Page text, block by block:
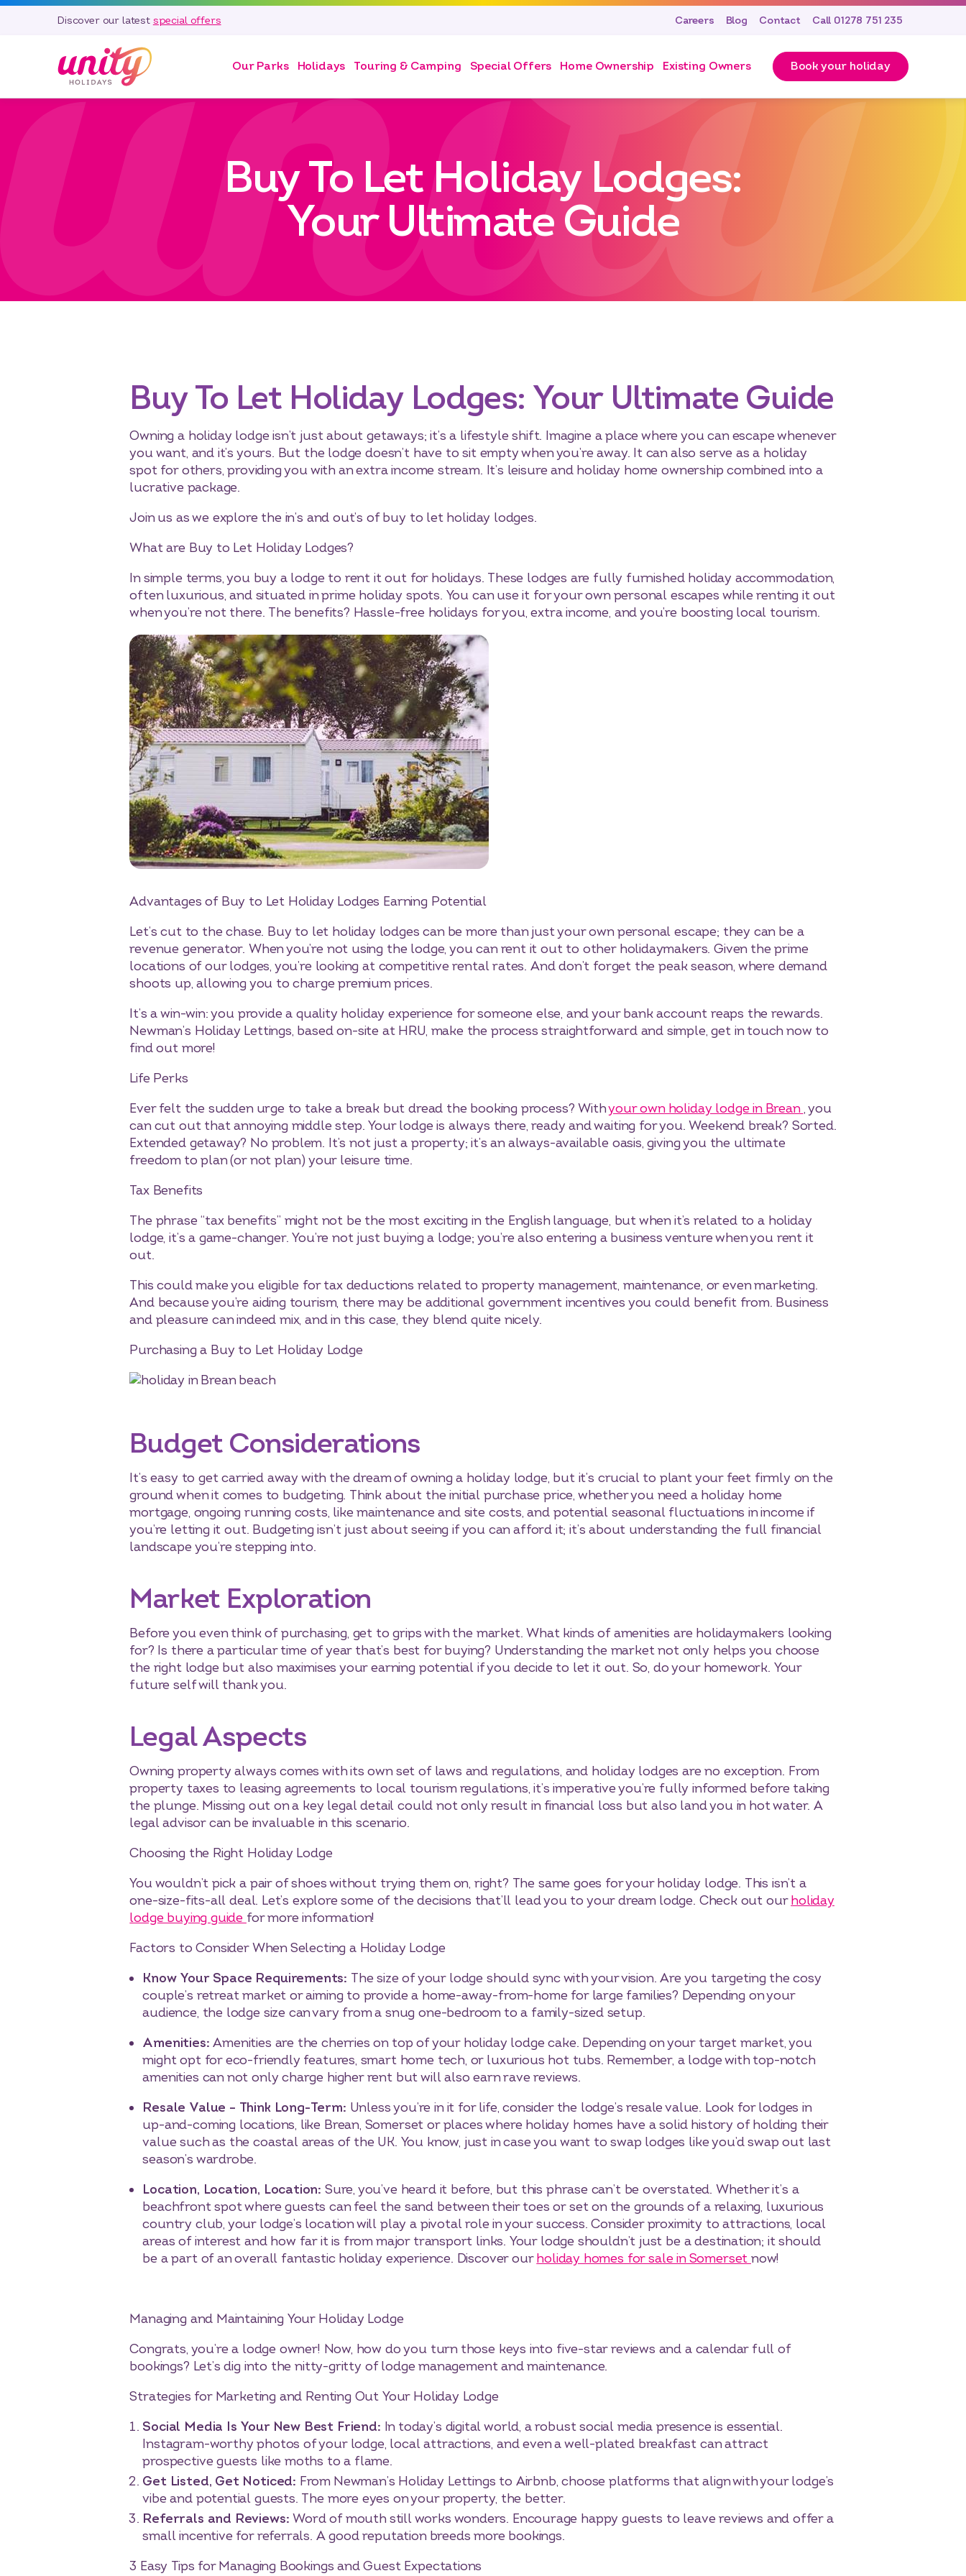
Discover our latest special offers Careers Blog Contact Call 01278 751 235
Our Parks Holidays Touring & Camping Special Offers Home Ownership Existing Owners Book your holiday
Buy To Let Holiday Lodges:
Your Ultimate Guide
Buy To Let Holiday Lodges: Your Ultimate Guide
Owning a holiday lodge isn’t just about getaways; it’s a lifestyle shift. Imagine a place where you can escape whenever
you want, and it’s yours. But the lodge doesn’t have to sit empty when you’re away. It can also serve as a holiday
spot for others, providing you with an extra income stream. It’s leisure and holiday home ownership combined into a
lucrative package.
Join us as we explore the in’s and out’s of buy to let holiday lodges.
What are Buy to Let Holiday Lodges?
In simple terms, you buy a lodge to rent it out for holidays. These lodges are fully furnished holiday accommodation,
often luxurious, and situated in prime holiday spots. You can use it for your own personal escapes while renting it out
when you’re not there. The benefits? Hassle-free holidays for you, extra income, and you’re boosting local tourism.
Advantages of Buy to Let Holiday Lodges Earning Potential
Let’s cut to the chase. Buy to let holiday lodges can be more than just your own personal escape; they can be a
revenue generator. When you’re not using the lodge, you can rent it out to other holidaymakers. Given the prime
locations of our lodges, you’re looking at competitive rental rates. And don’t forget the peak season, where demand
shoots up, allowing you to charge premium prices.
It’s a win-win: you provide a quality holiday experience for someone else, and your bank account reaps the rewards.
Newman’s Holiday Lettings, based on-site at HRU, make the process straightforward and simple, get in touch now to
find out more!
Life Perks
Ever felt the sudden urge to take a break but dread the booking process? Withyour own holiday lodge in Brean, you
can cut out that annoying middle step. Your lodge is always there, ready and waiting for you. Weekend break? Sorted.
Extended getaway? No problem. It’s not just a property; it’s an always-available oasis, giving you the ultimate
freedom to plan (or not plan) your leisure time.
Tax Benefits
The phrase “tax benefits” might not be the most exciting in the English language, but when it’s related to a holiday
lodge, it’s a game-changer. You’re not just buying a lodge; you’re also entering a business venture when you rent it
out.
This could make you eligible for tax deductions related to property management, maintenance, or even marketing.
And because you’re aiding tourism, there may be additional government incentives you could benefit from. Business
and pleasure can indeed mix, and in this case, they blend quite nicely.
Purchasing a Buy to Let Holiday Lodge
Budget Considerations
It’s easy to get carried away with the dream of owning a holiday lodge, but it’s crucial to plant your feet firmly on the
ground when it comes to budgeting. Think about the initial purchase price, whether you need a holiday home
mortgage, ongoing running costs, like maintenance and site costs, and potential seasonal fluctuations in income if
you’re letting it out. Budgeting isn’t just about seeing if you can afford it; it’s about understanding the full financial
landscape you’re stepping into.
Market Exploration
Before you even think of purchasing, get to grips with the market. What kinds of amenities are holidaymakers looking
for? Is there a particular time of year that’s best for buying? Understanding the market not only helps you choose
the right lodge but also maximises your earning potential if you decide to let it out. So, do your homework. Your
future self will thank you.
Legal Aspects
Owning property always comes with its own set of laws and regulations, and holiday lodges are no exception. From
property taxes to leasing agreements to local tourism regulations, it’s imperative you’re fully informed before taking
the plunge. Missing out on a key legal detail could not only result in financial loss but also land you in hot water. A
legal advisor can be invaluable in this scenario.
Choosing the Right Holiday Lodge
You wouldn’t pick a pair of shoes without trying them on, right? The same goes for your holiday lodge. This isn’t a
one-size-fits-all deal. Let’s explore some of the decisions that’ll lead you to your dream lodge. Check out ourholiday
lodge buying guide for more information!
Factors to Consider When Selecting a Holiday Lodge
Know Your Space Requirements: The size of your lodge should sync with your vision. Are you targeting the cosy
couple’s retreat market or aiming to provide a home-away-from-home for large families? Depending on your
audience, the lodge size can vary from a snug one-bedroom to a family-sized setup.
Amenities:Amenities are the cherries on top of your holiday lodge cake. Depending on your target market, you
might opt for eco-friendly features, smart home tech, or luxurious hot tubs. Remember, a lodge with top-notch
amenities can not only charge higher rent but will also earn rave reviews.
Resale Value – Think Long-Term: Unless you’re in it for life, consider the lodge’s resale value. Look for lodges in
up-and-coming locations, like Brean, Somerset or places where holiday homes have a solid history of holding their
value such as the coastal areas of the UK. You know, just in case you want to swap lodges like you’d swap out last
season’s wardrobe.
Location, Location, Location: Sure, you’ve heard it before, but this phrase can’t be overstated. Whether it’s a
beachfront spot where guests can feel the sand between their toes or set on the grounds of a relaxing, luxurious
country club, your lodge’s location will play a pivotal role in your success. Consider proximity to attractions, local
areas of interest and how far it is from major transport links. Your lodge shouldn’t just be a destination; it should
be a part of an overall fantastic holiday experience. Discover ourholiday homes for sale in Somerset now!
Managing and Maintaining Your Holiday Lodge
Congrats, you’re a lodge owner! Now, how do you turn those keys into five-star reviews and a calendar full of
bookings? Let’s dig into the nitty-gritty of lodge management and maintenance.
Strategies for Marketing and Renting Out Your Holiday Lodge
Social Media Is Your New Best Friend: In today’s digital world, a robust social media presence is essential.
Instagram-worthy photos of your lodge, local attractions, and even a well-plated breakfast can attract
prospective guests like moths to a flame.
Get Listed, Get Noticed: From Newman’s Holiday Lettings to Airbnb, choose platforms that align with your lodge’s
vibe and potential guests. The more eyes on your property, the better.
Referrals and Reviews:Word of mouth still works wonders. Encourage happy guests to leave reviews and offer a
small incentive for referrals. A good reputation breeds more bookings.
3 Easy Tips for Managing Bookings and Guest Expectations